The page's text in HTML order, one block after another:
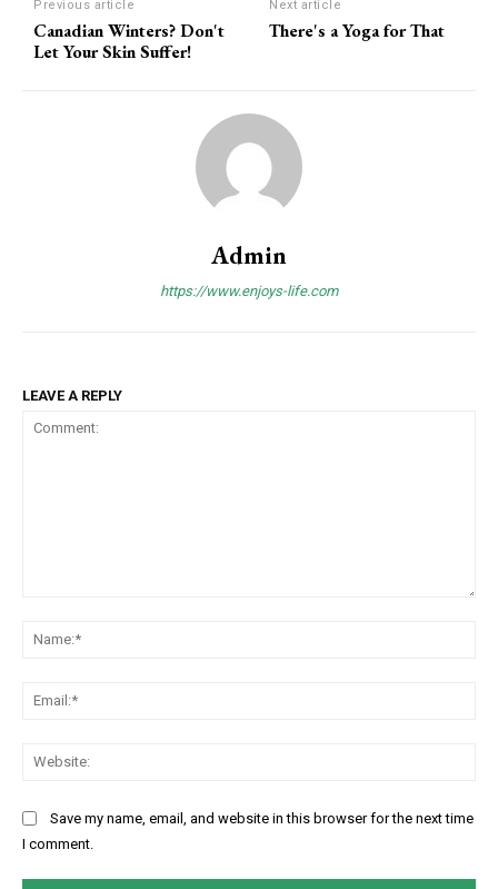
Previous article
Canadian Winters? Don't
Let Your Skin Suffer!
Next article
There's a Yoga for That
Admin
https://www.enjoys-life.com
LEAVE A REPLY
Save my name, email, and website in this browser for the next time
I comment.